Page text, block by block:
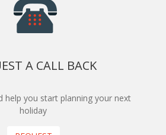
A CALL BACK
help you start planning your next
holiday